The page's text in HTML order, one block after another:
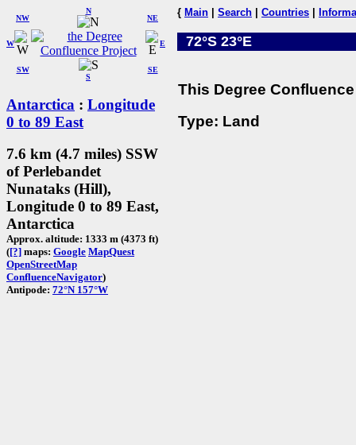
W
NW
N
NE
SW
S
SE
E
Antarctica : Longitude
0 to 89 East
7.6 km (4.7 miles) SSW
of Perlebandet
Nunataks (Hill),
Longitude 0 to 89 East,
Antarctica
Approx. altitude: 1333 m (4373 ft)
([?] maps: Google MapQuest
OpenStreetMap
ConfluenceNavigator)
Antipode: 72°N 157°W
{ Main Search Countries
72°S 23°E
This Degree
Type: Land